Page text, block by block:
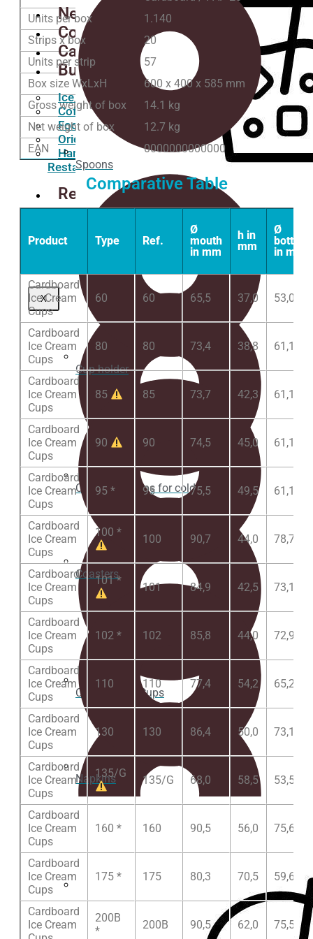
News
Contact
Catalogs
Business
Ice Cream Shops
Coffee Shops
Food Trucks
Oriental Restaurants
Hamburgers
Restaurants
Request
a
Quote
Wishlist
X
Cardboard Cups for cold beverages
Clear plastic Cups
Cup lids
Spoons
Cup holder
Coasters
Napkins
Units per box
1.140
Strips x box
20
Units per strip
57
Box size WxLxH
600 x 400 x 585 mm
Gross weight of box
14.1 kg
Net weight of box
12.7 kg
EAN
0000000000000
Comparative Table
Product Type Ref.
Ø
mouth
in mm
h in
mm
Ø
bottom
in mm
Cardboard
Ice Cream
Cups
60 60 65,5 37,0 53,0
Cardboard
Ice Cream
Cups
80 80 73,4 38,8 61,1
Cardboard
Ice Cream
Cups
85 85 73,7 42,3 61,1
Cardboard
Ice Cream
Cups
90 90 74,5 45,0 61,1
Cardboard
Ice Cream
Cups
95 * 95 75,5 49,5 61,1
Cardboard
Ice Cream
Cups
100 *
100 90,7 44,0 78,7
Cardboard
Ice Cream
Cups
101 *
101 84,9 42,5 73,1
Cardboard
Ice Cream
Cups
102 * 102 85,8 44,0 72,9
Cardboard
Ice Cream
Cups
110 110 77,4 54,2 65,2
Cardboard
Ice Cream
Cups
130 130 86,4 50,0 73,1
Cardboard
Ice Cream
Cups
135/G
135/G 68,0 58,5 53,5
Cardboard
Ice Cream
Cups
160 * 160 90,5 56,0 75,6
Cardboard
Ice Cream
Cups
175 * 175 80,3 70,5 59,6
Cardboard
Ice Cream
200B
*
200B 90,5 62,0 75,5